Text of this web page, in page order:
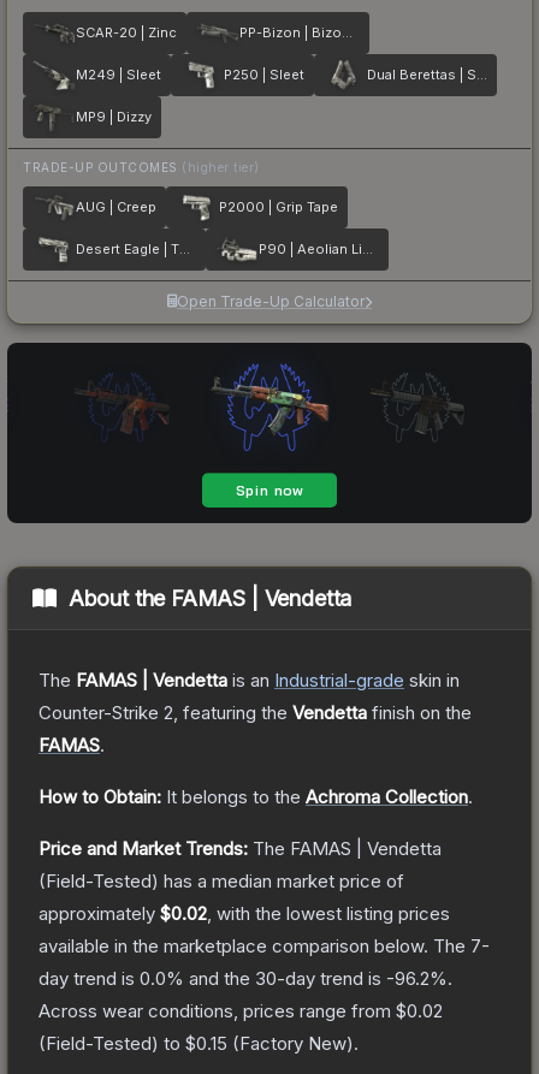
SCAR-20 | Zinc PP-Bizon | Bizoom
M249 | Sleet P250 | Sleet Dual Berettas | Silver Pour
MP9 | Dizzy
TRADE-UP OUTCOMES (higher tier)
AUG | Creep P2000 | Grip Tape
Desert Eagle | The Daily Deagle P90 | Aeolian Light
Open Trade-Up Calculator
About the FAMAS | Vendetta
The FAMAS | Vendetta is an Industrial-grade skin in
Counter-Strike 2 , featuring the Vendetta finish on the
FAMAS.
How to Obtain: It belongs to the Achroma Collection.
Price and Market Trends: The FAMAS | Vendetta
(Field-Tested) has a median market price of
approximately $0.02 , with the lowest listing prices
available in the marketplace comparison below. The 7-
day trend is 0.0% and the 30-day trend is -96.2%.
Across wear conditions, prices range from $0.02
(Field-Tested) to $0.15 (Factory New).